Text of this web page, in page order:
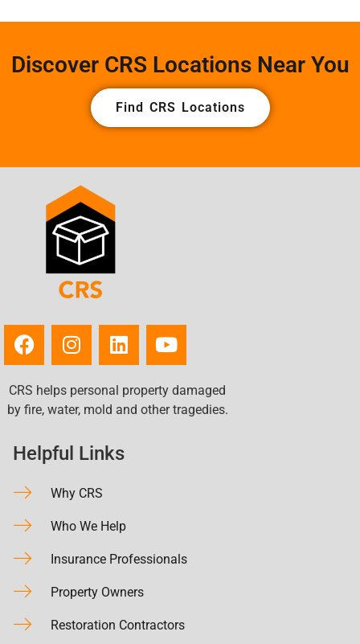
Discover CRS Locations Near You
Find CRS Locations
CRS helps personal property damaged
by fire, water, mold and other tragedies.
Helpful Links
Why CRS
Who We Help
Insurance Professionals
Property Owners
Restoration Contractors